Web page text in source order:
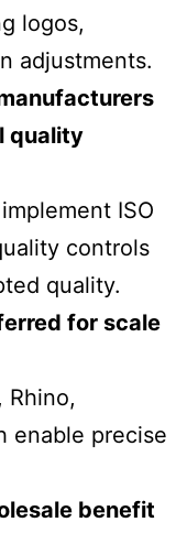
logos,
adjustments.
quality
ISO
controls
quality.
for scale
Rhino,
enable precise
benefit